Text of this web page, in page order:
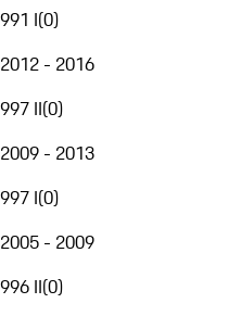
991 I(0)
2012 - 2016
997 II(0)
2009 - 2013
997 I(0)
2005 - 2009
996 II(0)